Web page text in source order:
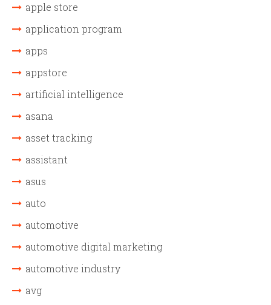
apple store
application program
apps
appstore
artificial intelligence
asana
asset tracking
assistant
asus
auto
automotive
automotive digital marketing
automotive industry
avg